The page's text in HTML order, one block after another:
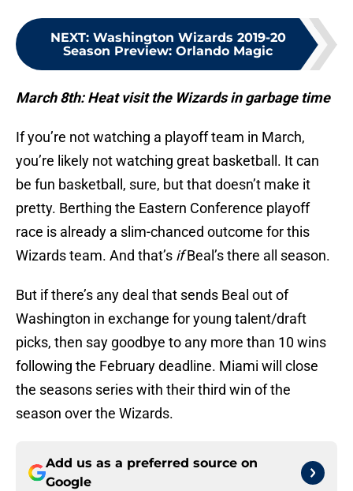
NEXT: Washington Wizards 2019-20
Season Preview: Orlando Magic
March 8th: Heat visit the Wizards in garbage time
If you’re not watching a playoff team in March,
you’re likely not watching great basketball. It can
be fun basketball, sure, but that doesn’t make it
pretty. Berthing the Eastern Conference playoff
race is already a slim-chanced outcome for this
Wizards team. And that’s ifBeal’s there all season.
But if there’s any deal that sends Beal out of
Washington in exchange for young talent/draft
picks, then say goodbye to any more than 10 wins
following the February deadline. Miami will close
the seasons series with their third win of the
season over the Wizards.
Add us as a preferred source on
Google